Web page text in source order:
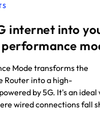
internet into
Mode transforms the
Router into a high-
by 5G. It's an ideal
wired connections fall